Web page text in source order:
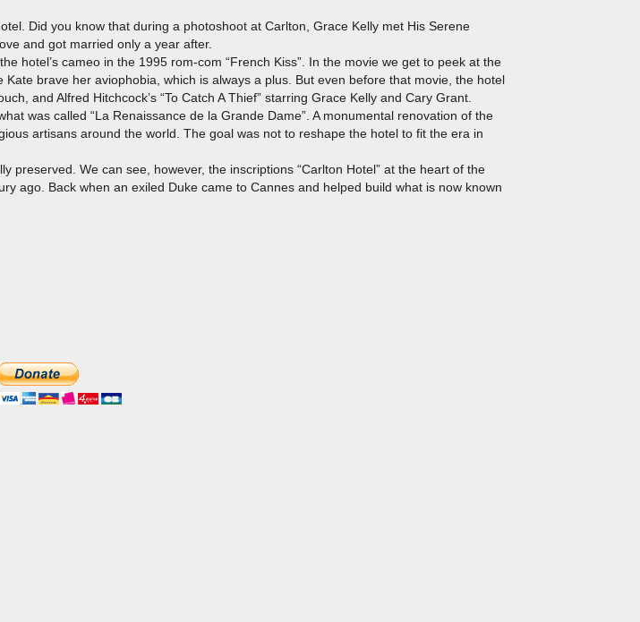
Did you know that during a photoshoot at Carlton, Grace Kelly met His Serene
and got married only a year after.
hotel’s cameo in the 1995 rom-com “French Kiss”. In the movie we get to peek at the
brave her aviophobia, which is always a plus. But even before that movie, the hotel
and Alfred Hitchcock’s “To Catch A Thief” starring Grace Kelly and Cary Grant.
was called “La Renaissance de la Grande Dame”. A monumental renovation of the
artisans around the world. The goal was not to reshape the hotel to fit the era in
preserved. We can see, however, the inscriptions “Carlton Hotel” at the heart of the
ago. Back when an exiled Duke came to Cannes and helped build what is now known